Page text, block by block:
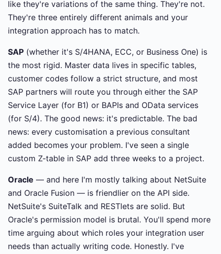
like they're variations of the same thing. They're not.
They're three entirely different animals and your
integration approach has to match.
SAP (whether it's S/4HANA, ECC, or Business One) is
the most rigid. Master data lives in specific tables,
customer codes follow a strict structure, and most
SAP partners will route you through either the SAP
Service Layer (for B1) or BAPIs and OData services
(for S/4). The good news: it's predictable. The bad
news: every customisation a previous consultant
added becomes your problem. I've seen a single
custom Z-table in SAP add three weeks to a project.
Oracle — and here I'm mostly talking about NetSuite
and Oracle Fusion — is friendlier on the API side.
NetSuite's SuiteTalk and RESTlets are solid. But
Oracle's permission model is brutal. You'll spend more
time arguing about which roles your integration user
needs than actually writing code. Honestly. I've